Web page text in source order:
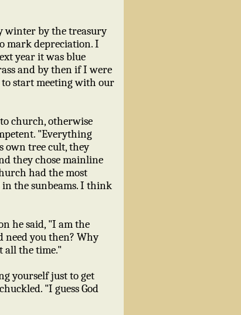
winter by the treasury
mark depreciation. I
year it was blue
and by then if I were
start meeting with our
church, otherwise
"Everything
own tree cult, they
they chose mainline
had the most
in the sunbeams. I think
he said, "I am the
need you then? Why
all the time."
yourself just to get
"I guess God